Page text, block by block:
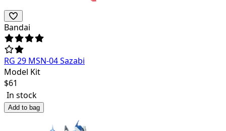
Bandai
RG 29 MSN-04 Sazabi
Model Kit
$61
In stock
Add to bag